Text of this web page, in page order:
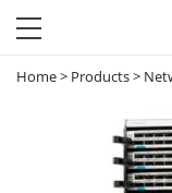
Home> Products>